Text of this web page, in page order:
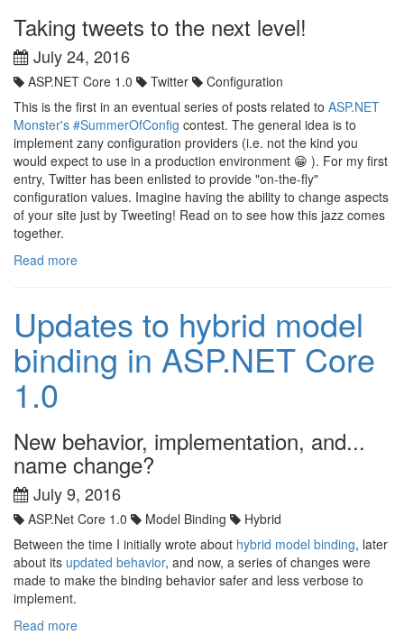
Taking tweets to the next level!
July 24, 2016
ASP.NET Core 1.0 Twitter
Configuration
This is the first in an eventual series of posts related to ASP.NET
Monster's #SummerOfConfig contest. The general idea is to
implement zany configuration providers (i.e. not the kind you
would expect to use in a production environment 😁 ). For my first
entry, Twitter has been enlisted to provide "on-the-fly"
configuration values. Imagine having the ability to change aspects
of your site just by Tweeting! Read on to see how this jazz comes
together.
Read more
Updates to hybrid model
binding in ASP.NET Core
1.0
New behavior, implementation, and...
name change?
July 9, 2016
ASP.Net Core 1.0 Model Binding
Hybrid
Between the time I initially wrote about hybrid model binding, later
about its updated behavior, and now, a series of changes were
made to make the binding behavior safer and less verbose to
implement.
Read more